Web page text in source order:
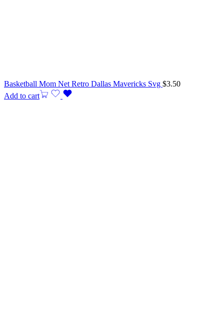
Basketball Mom Net Retro Dallas Mavericks Svg $3.50
Add to cart